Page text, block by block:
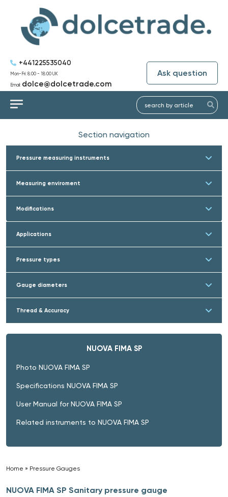
+441225535040
Mon-Fri: 8:00 - 18:00 UK
Email: dolce@dolcetrade.com
Ask question
Section navigation
Pressure measuring instruments
Measuring enviroment
Modifications
Applications
Pressure types
Gauge diameters
Thread & Accuracy
NUOVA FIMA SP
Photo NUOVA FIMA SP
Specifications NUOVA FIMA SP
User Manual for NUOVA FIMA SP
Related instruments to NUOVA FIMA SP
Home » Pressure Gauges
NUOVA FIMA SP Sanitary pressure gauge